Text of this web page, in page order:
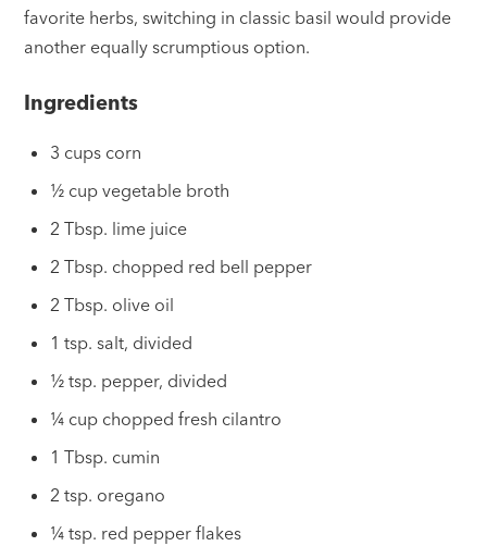
favorite herbs, switching in classic basil would provide
another equally scrumptious option.
Ingredients
3 cups corn
½ cup vegetable broth
2 Tbsp. lime juice
2 Tbsp. chopped red bell pepper
2 Tbsp. olive oil
1 tsp. salt, divided
½ tsp. pepper, divided
¼ cup chopped fresh cilantro
1 Tbsp. cumin
2 tsp. oregano
¼ tsp. red pepper flakes